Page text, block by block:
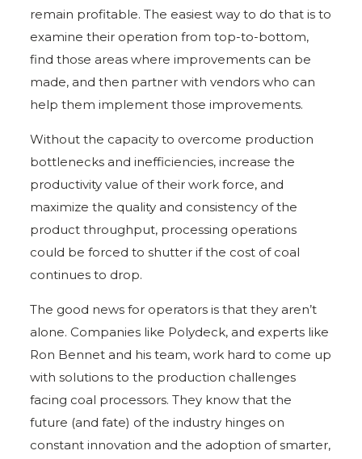
remain profitable. The easiest way to do that is to
examine their operation from top-to-bottom,
find those areas where improvements can be
made, and then partner with vendors who can
help them implement those improvements.
Without the capacity to overcome production
bottlenecks and inefficiencies, increase the
productivity value of their work force, and
maximize the quality and consistency of the
product throughput, processing operations
could be forced to shutter if the cost of coal
continues to drop.
The good news for operators is that they aren’t
alone. Companies like Polydeck, and experts like
Ron Bennet and his team, work hard to come up
with solutions to the production challenges
facing coal processors. They know that the
future (and fate) of the industry hinges on
constant innovation and the adoption of smarter,